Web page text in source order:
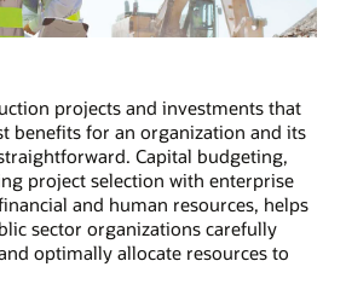
projects and investments that
benefits for an organization and its
Capital budgeting,
project selection with enterprise
and human resources, helps
sector organizations carefully
optimally allocate resources to